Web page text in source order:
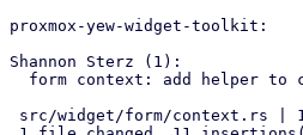
proxmox-yew-widget-toolkit:
Shannon Sterz (1):